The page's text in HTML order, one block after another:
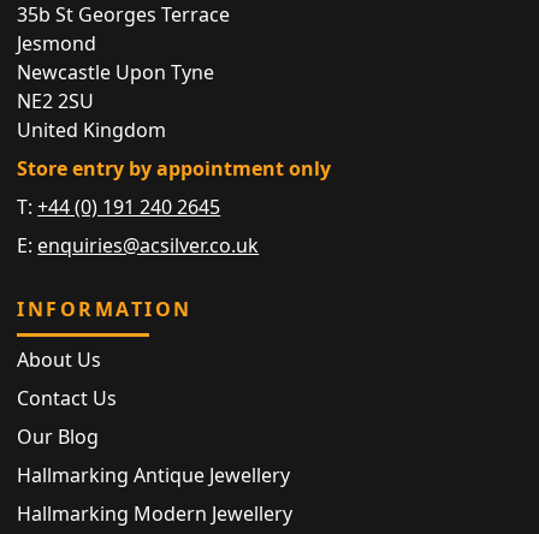
35b St Georges Terrace
Jesmond
Newcastle Upon Tyne
NE2 2SU
United Kingdom
Store entry by appointment only
T:+44 (0) 191 240 2645
E: enquiries@acsilver.co.uk
INFORMATION
About Us
Contact Us
Our Blog
Hallmarking Antique Jewellery
Hallmarking Modern Jewellery